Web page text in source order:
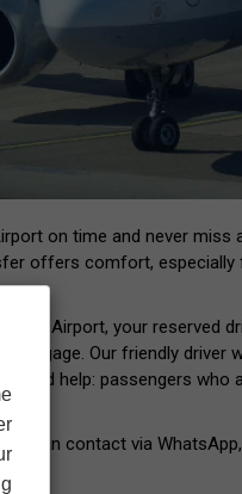
on time and never miss
offers comfort, especially
Airport, your reserved
luggage. Our friendly driver
need help: passengers who
can contact via